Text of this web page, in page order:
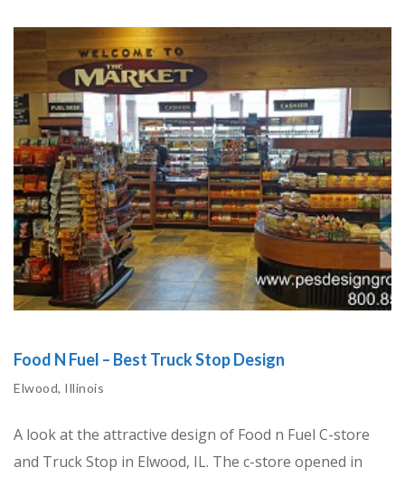
Food N Fuel – Best Truck Stop Design
Elwood, Illinois
A look at the attractive design of Food n Fuel C-store
and Truck Stop in Elwood, IL. The c-store opened in